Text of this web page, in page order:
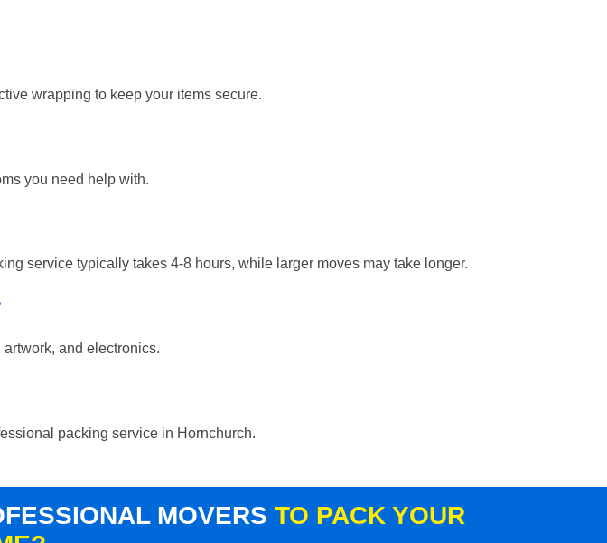
wrapping to keep your items secure.
you need help with.
service typically takes 4-8 hours, while larger moves may take longer.
and electronics.
packing service in Hornchurch.
MOVERS TO PACK YOUR